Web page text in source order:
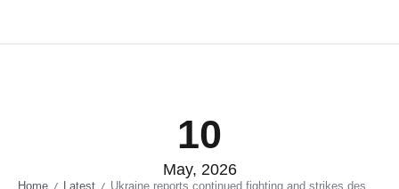
10
May, 2026
Home / Latest / Ukraine reports continued fighting and strikes despite declared ceasefire